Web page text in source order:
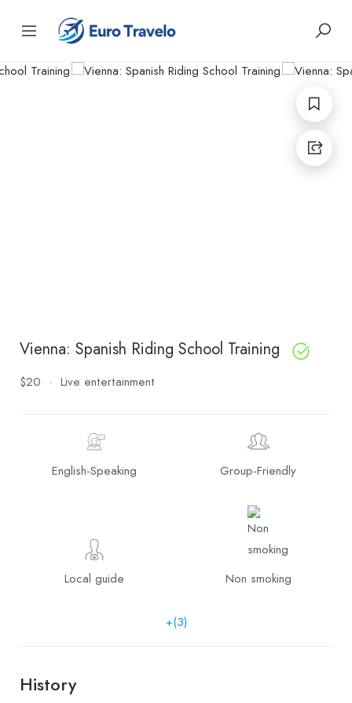
Vienna: Spanish Riding School Training
$20 Live entertainment
English-Speaking Group-Friendly
Local guide Non smoking
+(3)
History